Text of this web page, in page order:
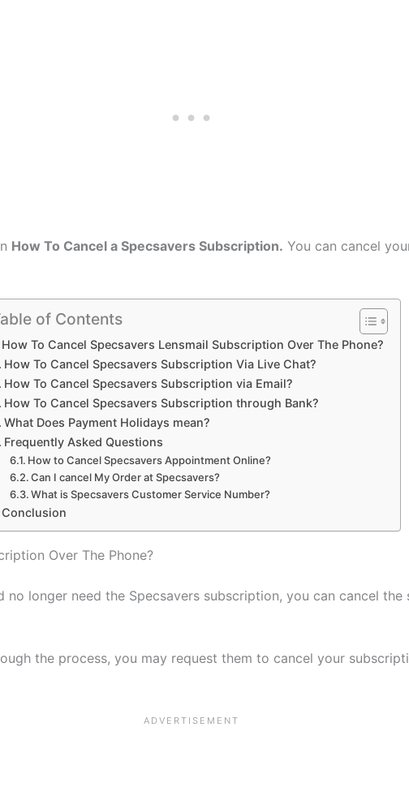
How To Cancel a Specsavers Subscription. You can cancel
of Contents
How To Cancel Specsavers Lensmail Subscription Over The Phone?
How To Cancel Specsavers Subscription Via Live Chat?
How To Cancel Specsavers Subscription via Email?
How To Cancel Specsavers Subscription through Bank?
What Does Payment Holidays mean?
Frequently Asked Questions
How to Cancel Specsavers Appointment Online?
Can I cancel My Order at Specsavers?
What is Specsavers Customer Service Number?
Conclusion
Over The Phone?
no longer need the Specsavers subscription, you can cancel
the process, you may request them to cancel your